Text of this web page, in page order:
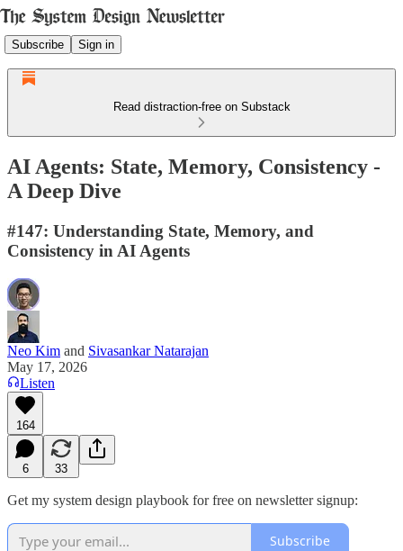
Subscribe Sign in
Read distraction-free on Substack
AI Agents: State, Memory, Consistency -
A Deep Dive
#147: Understanding State, Memory, and
Consistency in AI Agents
Neo Kim and Sivasankar Natarajan
May 17, 2026
Listen
164
6 33
Get my system design playbook for free on newsletter signup:
Subscribe